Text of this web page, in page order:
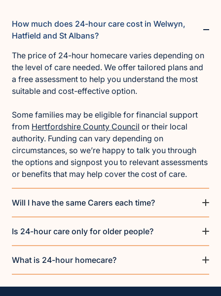
How much does 24-hour care cost in Welwyn,
Hatfield and St Albans?
The price of 24-hour homecare varies depending on
the level of care needed. We offer tailored plans and
a free assessment to help you understand the most
suitable and cost-effective option.
Some families may be eligible for financial support
from Hertfordshire County Council or their local
authority. Funding can vary depending on
circumstances, so we’re happy to talk you through
the options and signpost you to relevant assessments
or benefits that may help cover the cost of care.
Will I have the same Carers each time?
Is 24-hour care only for older people?
What is 24-hour homecare?